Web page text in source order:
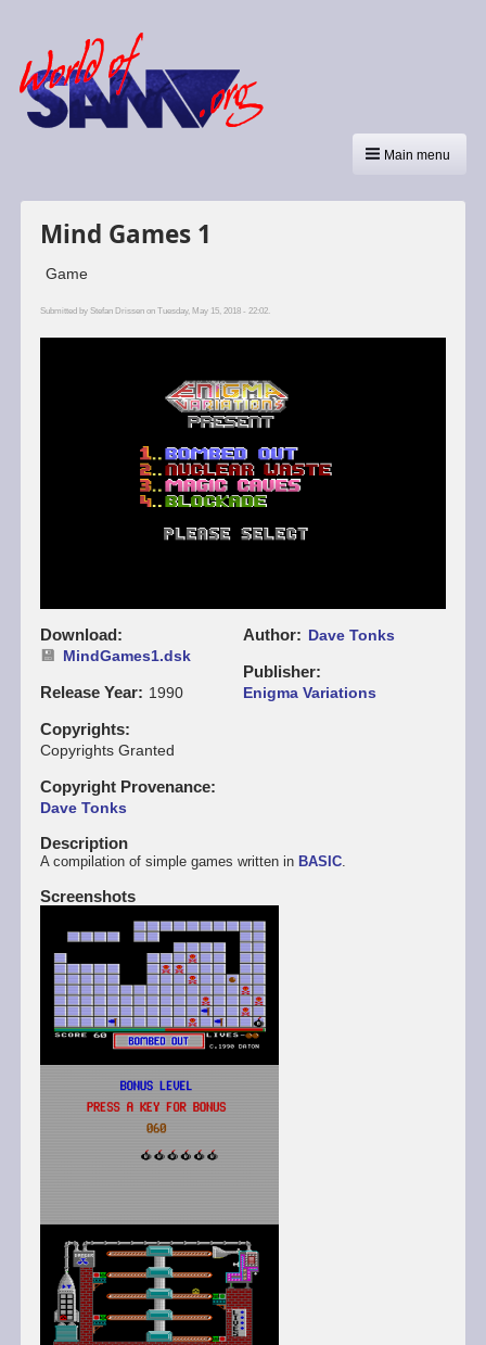
Main menu
Mind Games 1
Game
Submitted by Stefan Drissenon Tuesday, May 15, 2018 - 22:02.
Download
MindGames1.dsk
Release Year 1990
Copyrights
Copyrights Granted
Copyright Provenance
Dave Tonks
Author Dave Tonks
Publisher
Enigma Variations
Description
A compilation of simple games written in BASIC.
Screenshots